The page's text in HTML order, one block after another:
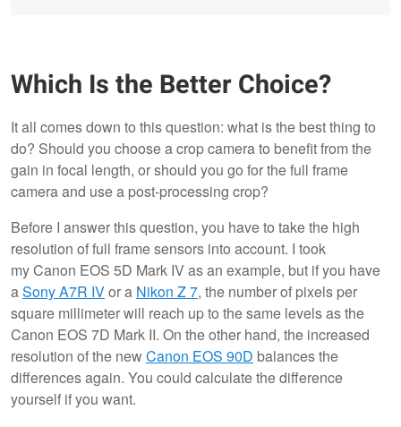
Which Is the Better Choice?
It all comes down to this question: what is the best thing to
do? Should you choose a crop camera to benefit from the
gain in focal length, or should you go for the full frame
camera and use a post-processing crop?
Before I answer this question, you have to take the high
resolution of full frame sensors into account. I took
my Canon EOS 5D Mark IV as an example, but if you have
aSony A7R IVor a Nikon Z 7, the number of pixels per
square millimeter will reach up to the same levels as the
Canon EOS 7D Mark II. On the other hand, the increased
resolution of the newCanon EOS 90D balances the
differences again. You could calculate the difference
yourself if you want.